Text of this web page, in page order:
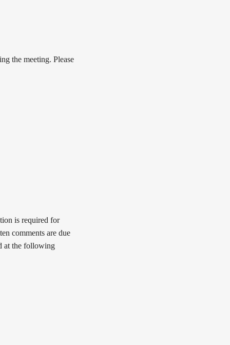
the meeting. Please
is required for
comments are due
at the following